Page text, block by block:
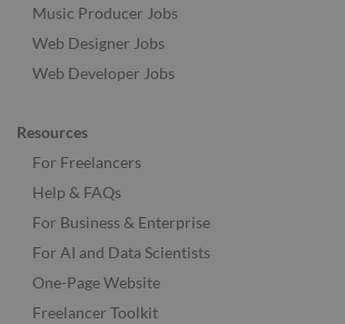
Music Producer Jobs
Web Designer Jobs
Web Developer Jobs
Resources
For Freelancers
Help & FAQs
For Business & Enterprise
For AI and Data Scientists
One-Page Website
Freelancer Toolkit